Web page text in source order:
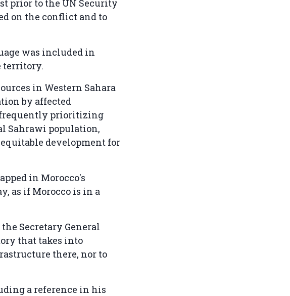
prior to the UN Security
on the conflict and to
was included in
territory.
in Western Sahara
by affected
frequently prioritizing
Sahrawi population,
development for
in Morocco's
as if Morocco is in a
the Secretary General
that takes into
there, nor to
a reference in his